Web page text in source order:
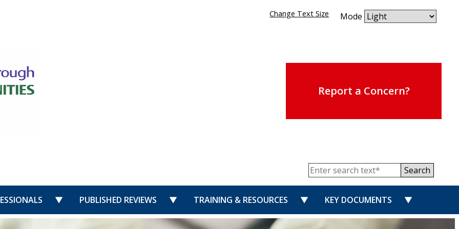
Change Text Size Mode
Report a Concern?
Search
for “PUBLIC”show submenu for “PROFESSIONALS”
PUBLISHED REVIEWS show submenu for “PUBLISHED REVIEWS”
TRAINING & RESOURCES show submenu for “TRAINING &
KEY DOCUMENTS show